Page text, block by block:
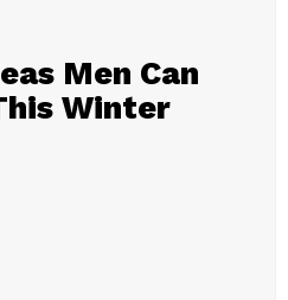
Men Can
Winter